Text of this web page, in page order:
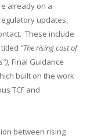
already on a
updates,
These include
“The rising cost of
Final Guidance
built on the work
TCF and
between rising